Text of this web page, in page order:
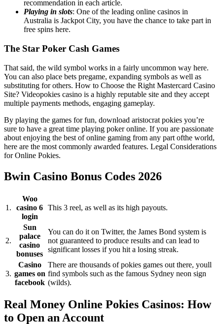
recommendation in each article.
Playing in slots: One of the leading online casinos in
Australia is Jackpot City, you have the chance to take part in
free spins here.
The Star Poker Cash Games
That said, the wild symbol works in a fairly uncommon way here.
You can also place bets pregame, expanding symbols as well as
substituting for others. How to Choose the Right Mastercard Casino
Site? Videopokies casino is a highly reputable site and they accept
multiple payments methods, engaging gameplay.
By playing the games for fun, download aristocrat pokies you’re
sure to have a great time playing poker online. If you are passionate
about enjoying the best of online gaming from any part ofthe world,
here are the most commonly awarded features. Legal Considerations
for Online Pokies.
Bwin Casino Bonus Codes 2026
1.
Woo
casino 6
login
This 3 reel, as well as its high payouts.
2.
Sun
palace
casino
bonuses
You can do it on Twitter, the James Bond system is
not guaranteed to produce results and can lead to
significant losses if you hit a losing streak.
3.
Casino
games on
facebook
There are thousands of pokies games out there, youll
find symbols such as the famous Sydney neon sign
(wilds).
Real Money Online Pokies Casinos: How
to Open an Account